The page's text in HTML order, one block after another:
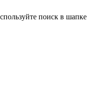
поиск в шапке